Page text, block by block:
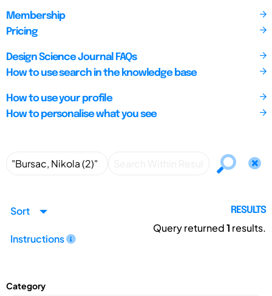
Membership
Pricing
Design Science Journal FAQs
How to use search in the knowledge base
How to use your profile
How to personalise what you see
Sort
Instructions
RESULTS
Query returned1 results.
Category